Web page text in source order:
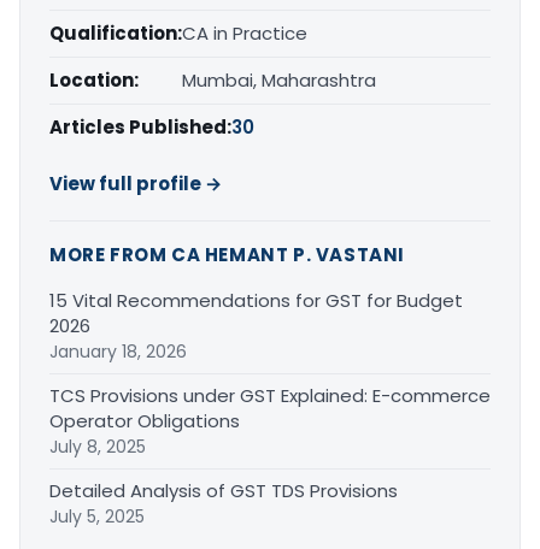
Qualification:CA in Practice
Location:
Mumbai, Maharashtra
Articles Published:30
View full profile →
MORE FROM CA HEMANT P. VASTANI
15 Vital Recommendations for GST for Budget
2026
January 18, 2026
TCS Provisions under GST Explained: E-commerce
Operator Obligations
July 8, 2025
Detailed Analysis of GST TDS Provisions
July 5, 2025